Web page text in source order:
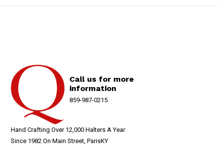
Call us for more
information
859-987-0215
Hand Crafting Over 12,000 Halters A Year
Since 1982 On Main Street, ParisKY